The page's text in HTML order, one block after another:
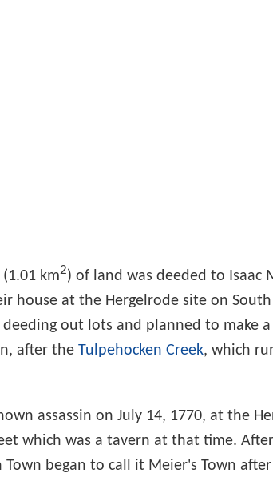
km2) of land was deeded to Isaac
house at the Hergelrode site on South
deeding out lots and planned to make
after the Tulpehocken Creek, which
assassin on July 14, 1770, at the
which was a tavern at that time.
began to call it Meier's Town